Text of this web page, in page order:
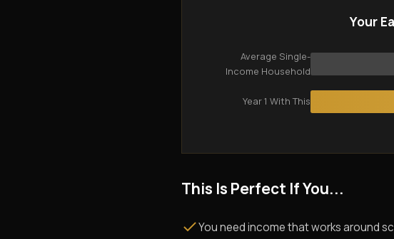
Your
Average Single-
Income Household
Year 1 With This
This Is Perfect If You...
You need income that works around